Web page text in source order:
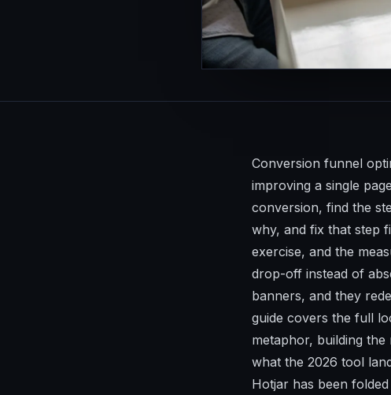
Conversion funnel
improving a single
conversion, find the
why, and fix that step
exercise, and the
drop-off instead of
banners, and they
guide covers the full
metaphor, building
what the 2026 tool
Hotjar has been